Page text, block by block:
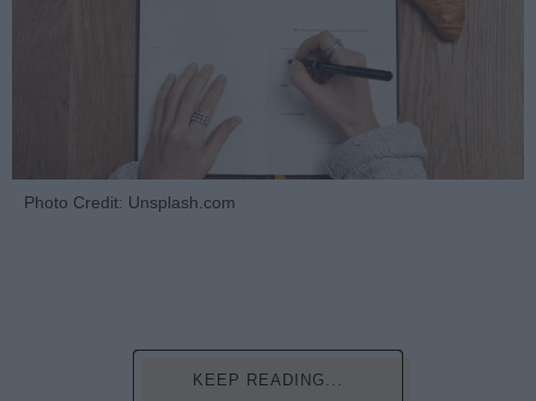
Photo Credit: Unsplash.com
KEEP READING...